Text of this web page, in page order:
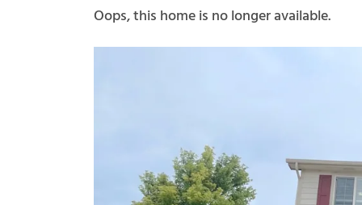
Oops, this home is no longer available.